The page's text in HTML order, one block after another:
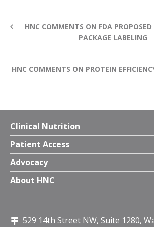
HNC COMMENTS ON FDA
PACKAGE LABELING
HNC COMMENTS ON PROTEIN
Clinical Nutrition
Patient Access
Advocacy
About HNC
529 14th Street NW, Suite 1280,